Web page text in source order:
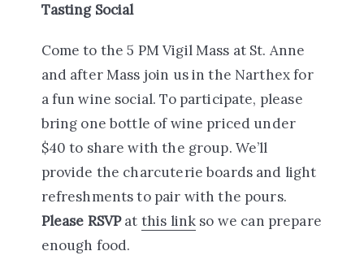
Tasting Social
Come to the 5 PM Vigil Mass at St. Anne
and after Mass join us in the Narthex for
a fun wine social. To participate, please
bring one bottle of wine priced under
$40 to share with the group. We’ll
provide the charcuterie boards and light
refreshments to pair with the pours.
Please RSVPat this link so we can prepare
enough food.